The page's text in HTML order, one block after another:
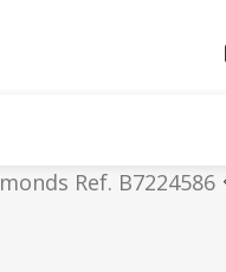
Ref. B7224586